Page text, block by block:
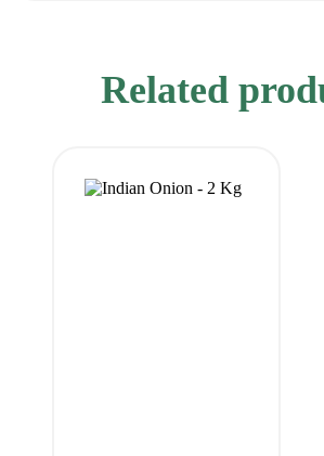
Related